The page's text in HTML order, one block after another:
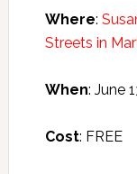
Where:
Streets in
When: June
Cost: FREE